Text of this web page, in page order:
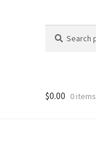
for:
$0.00 0 items